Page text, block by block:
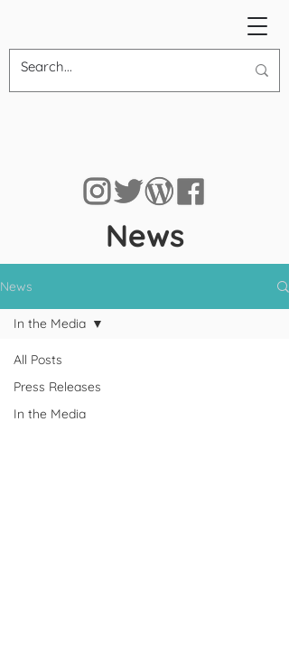
News
News
All Posts
Press Releases
In the Media
In the Media